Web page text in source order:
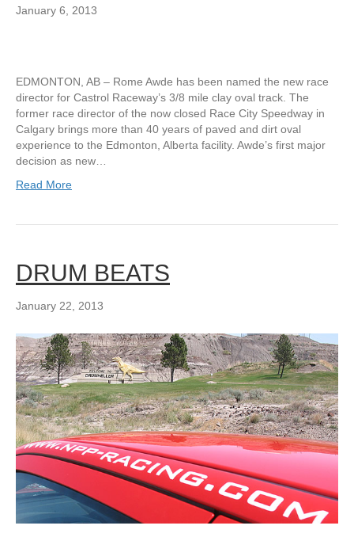
January 6, 2013
EDMONTON, AB – Rome Awde has been named the new race
director for Castrol Raceway’s 3/8 mile clay oval track. The
former race director of the now closed Race City Speedway in
Calgary brings more than 40 years of paved and dirt oval
experience to the Edmonton, Alberta facility. Awde’s first major
decision as new…
Read More
DRUM BEATS
January 22, 2013